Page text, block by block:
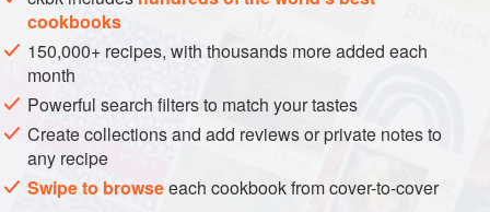
cookbooks
150,000+ recipes, with thousands more added each
month
Powerful search filters to match your tastes
Create collections and add reviews or private notes to
any recipe
Swipe to browseeach cookbook from cover-to-cover